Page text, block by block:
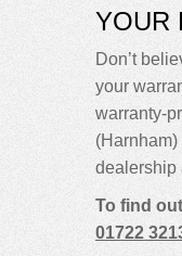
YOUR
Don’t
your
warranty-
dealership
To find
01722